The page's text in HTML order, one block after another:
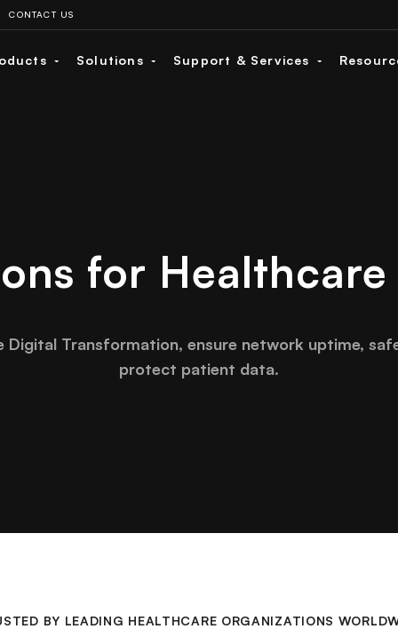
CONTACT US
Solutions Support & Services
for
Transformation, ensure network uptime,
protect patient data.
BY LEADING HEALTHCARE ORGANIZATIONS